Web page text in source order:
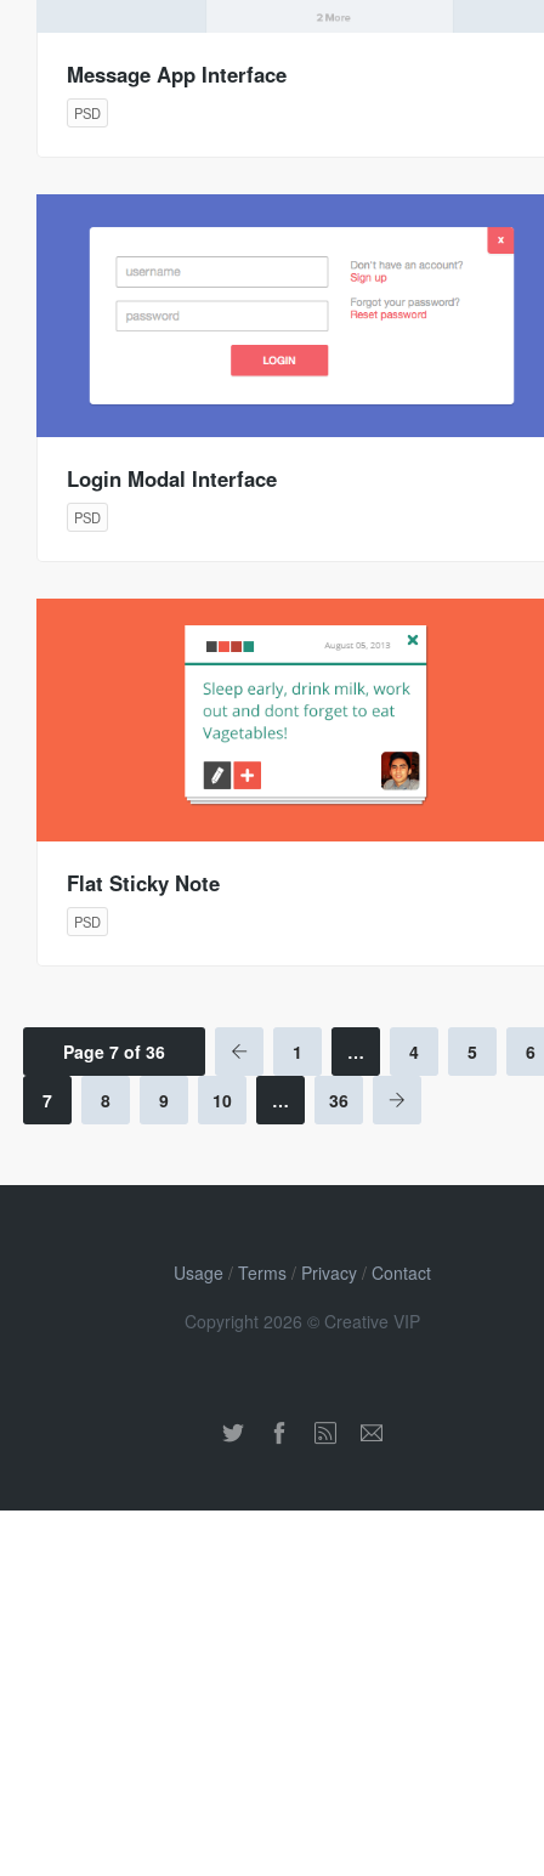
Message App Interface
PSD
Login Modal Interface
PSD
Flat Sticky Note
PSD
Page 7 of 36 1 … 4 5
6
7
8 9 10 … 36
Usage / Terms/ Privacy/ Contact
Copyright 2026 © Creative VIP